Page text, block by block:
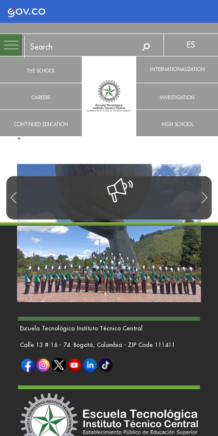
Logo Gobierno de Colombia
THE SCHOOL
CAREERS
CONTINUED EDUCATION
ES
INTERNATIONALIZATION
INVESTIGATION
HIGH SCHOOL
Escuela Tecnológica Instituto Técnico Central
Calle 13 # 16 - 74. Bogotá, Colombia - ZIP Code 111411